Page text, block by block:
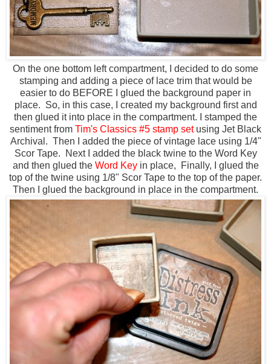
On the one bottom left compartment, I decided to do some
stamping and adding a piece of lace trim that would be
easier to do BEFORE I glued the background paper in
place. So, in this case, I created my background first and
then glued it into place in the compartment. I stamped the
sentiment from Tim's Classics #5 stamp set using Jet Black
Archival. Then I added the piece of vintage lace using 1/4"
Scor Tape. Next I added the black twine to the Word Key
and then glued the Word Keyin place, Finally, I glued the
top of the twine using 1/8" Scor Tape to the top of the paper.
Then I glued the background in place in the compartment.